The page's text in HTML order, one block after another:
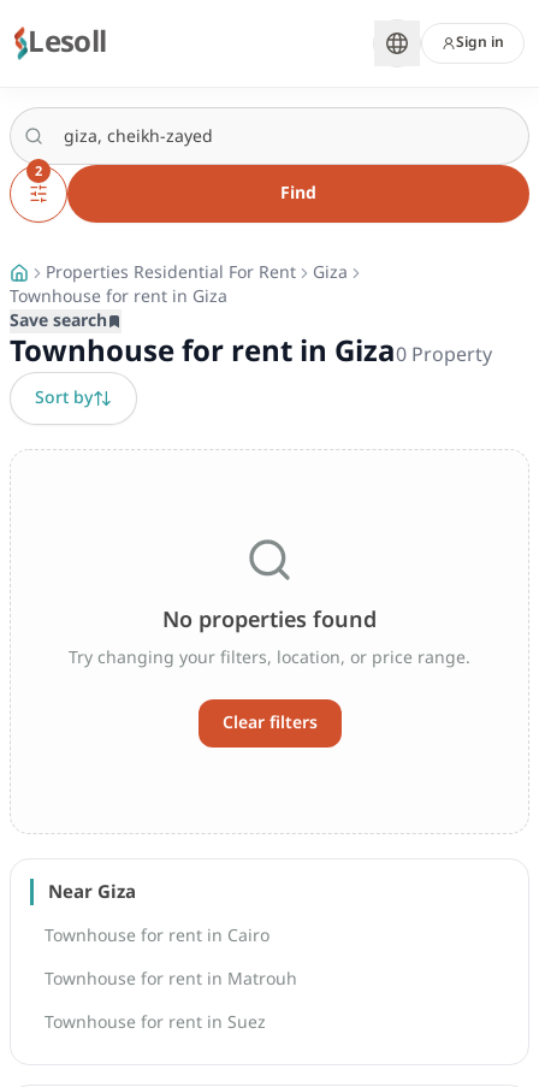
Lesoll Sign in
2
Find
Properties Residential For Rent Giza
Townhouse for rent in Giza
Save search
Townhouse for rent in Giza0Property
Sort by
No properties found
Try changing your filters, location, or price range.
Clear filters
Near Giza
Townhouse for rent in Cairo
Townhouse for rent in Matrouh
Townhouse for rent in Suez